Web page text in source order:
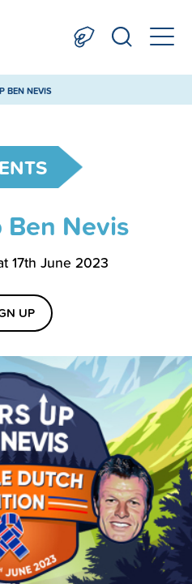
BEN NEVIS
Ben Nevis
17th June 2023
UP